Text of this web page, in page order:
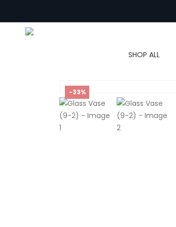
SHOP ALL
-33%